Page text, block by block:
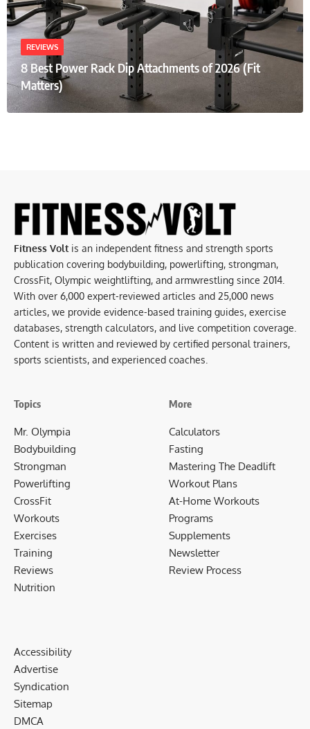
REVIEWS
8 Best Power Rack Dip Attachments of 2026 (Fit
Matters)
Fitness Volt is an independent fitness and strength sports
publication covering bodybuilding, powerlifting, strongman,
CrossFit, Olympic weightlifting, and armwrestling since 2014.
With over 6,000 expert-reviewed articles and 25,000 news
articles, we provide evidence-based training guides, exercise
databases, strength calculators, and live competition coverage.
Content is written and reviewed by certified personal trainers,
sports scientists, and experienced coaches.
Topics
Mr. Olympia
Bodybuilding
Strongman
Powerlifting
CrossFit
Workouts
Exercises
Training
Reviews
Nutrition
More
Calculators
Fasting
Mastering The Deadlift
Workout Plans
At-Home Workouts
Programs
Supplements
Newsletter
Review Process
Accessibility
Advertise
Syndication
Sitemap
DMCA